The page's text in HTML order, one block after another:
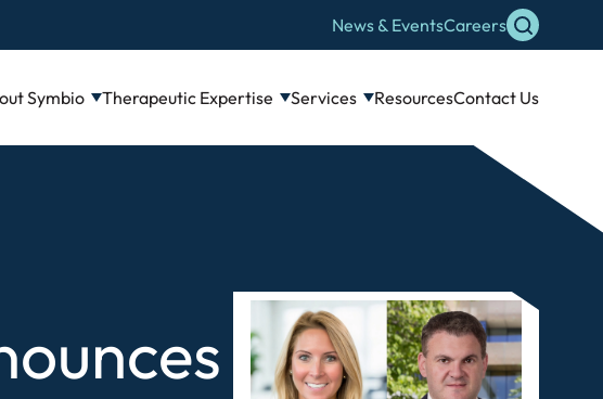
News & EventsCareers
Symbio Therapeutic Expertise Services ResourcesContact Us